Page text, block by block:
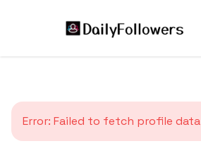
Error: Failed to fetch profile data